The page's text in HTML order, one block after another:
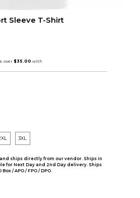
Sleeve T-Shirt
3XL
ships directly from our vendor. Ships in
for Next Day and 2nd Day delivery. Ships
/ APO / FPO / DPO.